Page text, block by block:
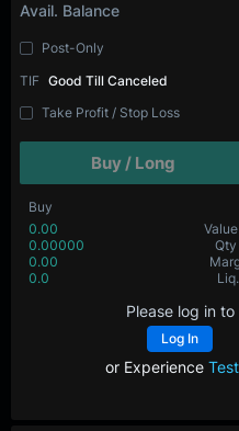
Avail. Balance
Post-Only
TIF Good Till Canceled
Take Profit / Stop Loss
Buy / Long
Buy
0.00
Value
0.00000
Qty
0.00
0.0
Please log in
Log In
or Experience